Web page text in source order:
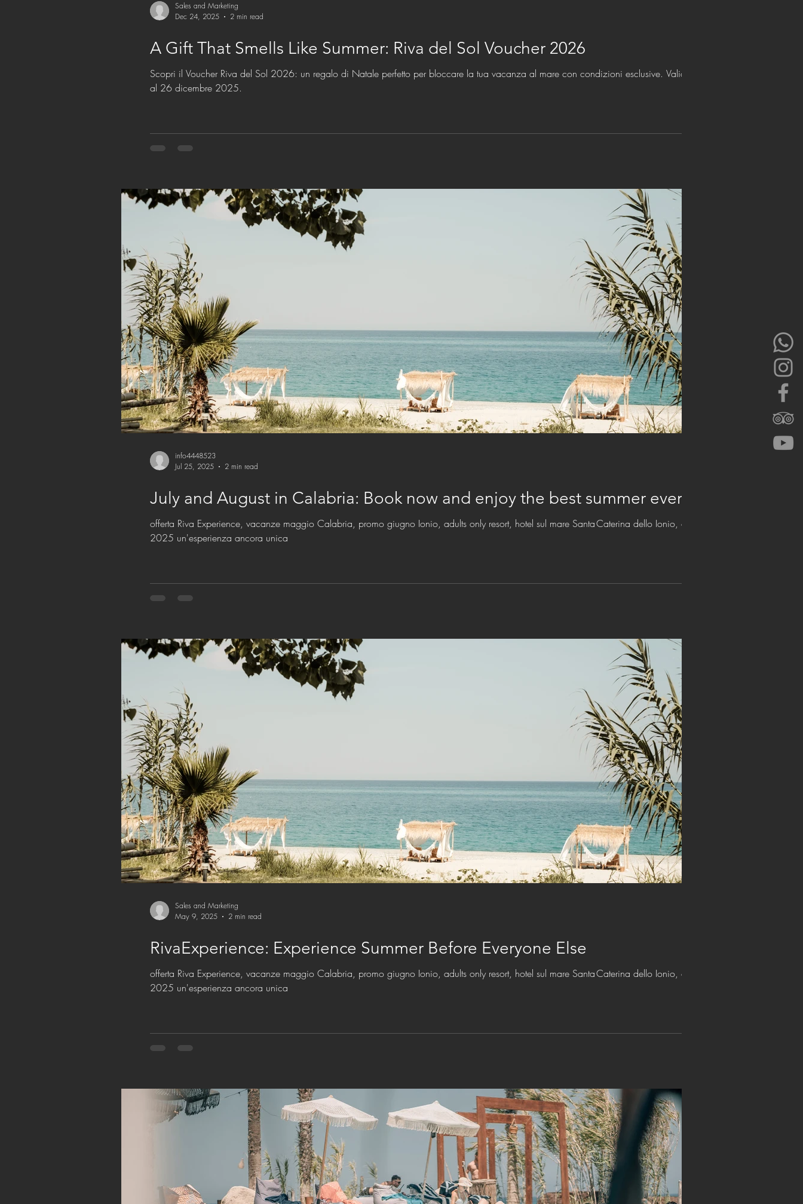
A Gift That Smells Like Summer: Riva del Sol Voucher 2026
Scopri il Voucher Riva del Sol 2026: un regalo di Natale perfetto per bloccare la tua vacanza al mare con condizioni esclusive. Valido fino
al 26 dicembre 2025.
Sales and Marketing
Dec 24, 2025
2 min read
July and August in Calabria: Book now and enjoy the best summer ever
offerta Riva Experience, vacanze maggio Calabria, promo giugno Ionio, adults only resort, hotel sul mare Santa Caterina dello Ionio, estate
2025 un'esperienza ancora unica
info4448523
Jul 25, 2025
2 min read
RivaExperience: Experience Summer Before Everyone Else
offerta Riva Experience, vacanze maggio Calabria, promo giugno Ionio, adults only resort, hotel sul mare Santa Caterina dello Ionio, estate
2025 un'esperienza ancora unica
Sales and Marketing
May 9, 2025
2 min read